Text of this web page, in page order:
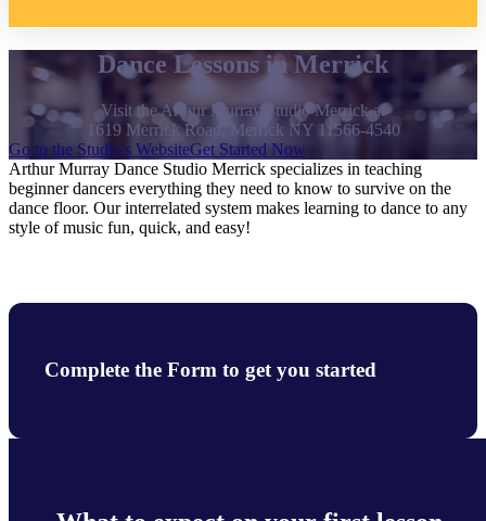
Dance Lessons in Merrick
Visit the Arthur Murray Studio Merrick at
1619 Merrick Road, Merrick NY 11566-4540
Go to the Studio's WebsiteGet Started Now
Arthur Murray Dance Studio Merrick specializes in teaching
beginner dancers everything they need to know to survive on the
dance floor. Our interrelated system makes learning to dance to any
style of music fun, quick, and easy!
Complete the Form to get you started